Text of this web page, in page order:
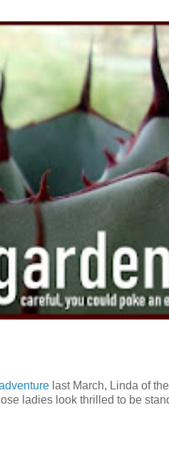
last March, Linda of
ladies look thrilled to be